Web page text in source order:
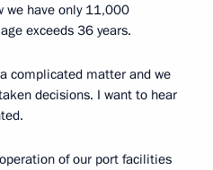
we have only 11,000
exceeds 36 years.
complicated matter and we
decisions. I want to hear
of our port facilities